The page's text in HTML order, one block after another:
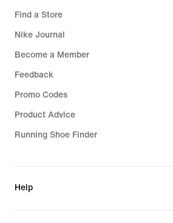
Find a Store
Nike Journal
Become a Member
Feedback
Promo Codes
Product Advice
Running Shoe Finder
Help